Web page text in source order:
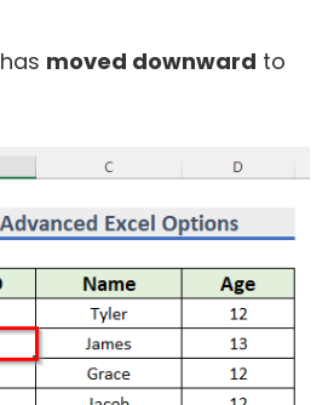
has moved downward to